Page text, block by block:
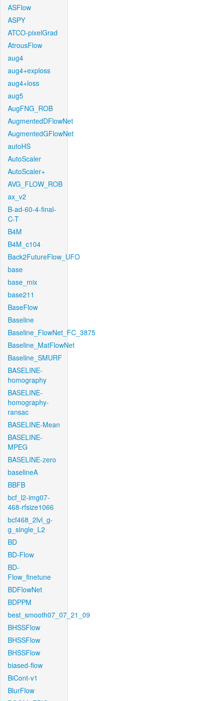
ASFlow
ASPY
ATCO-pixelGrad
AtrousFlow
aug4
aug4+exploss
aug4+loss
aug5
AugFNG_ROB
AugmentedDFlowNet
AugmentedGFlowNet
autoHS
AutoScaler
AutoScaler+
AVG_FLOW_ROB
ax_v2
B-ad-60-4-final-
C-T
B4M
B4M_c104
Back2FutureFlow_UFO
base
base_mix
base211
BaseFlow
Baseline
Baseline_FlowNet_FC_3875
Baseline_MatFlowNet
Baseline_SMURF
BASELINE-
homography
BASELINE-
homography-
ransac
BASELINE-Mean
BASELINE-
MPEG
BASELINE-zero
baselineA
BBFB
bcf_l2-img07-
468-rfsize1066
bcf468_2lvl_g-
g_single_L2
BD
BD-Flow
BD-
Flow_finetune
BDFlowNet
BDPPM
best_smooth07_07_21_09
BHSSFlow
BHSSFlow
BHSSFlow
biased-flow
BiCont-v1
BlurFlow